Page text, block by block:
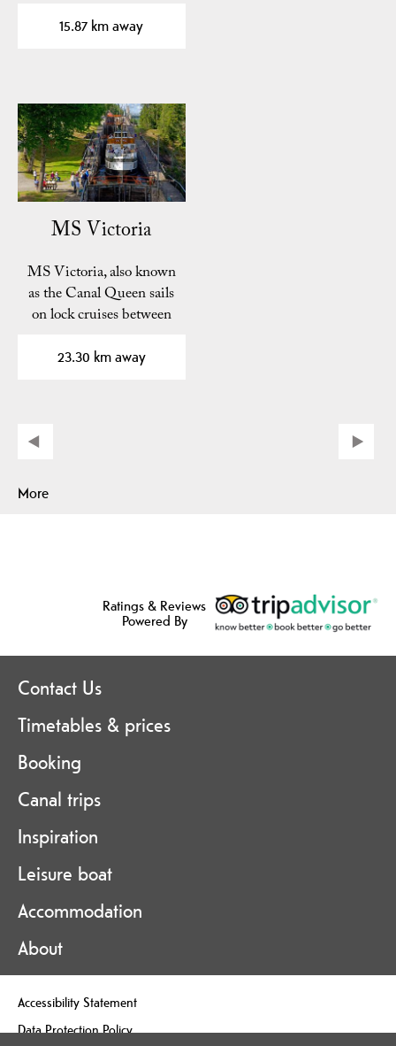
15.87 km away
MS Victoria
MS Victoria, also known
as the Canal Queen sails
on lock cruises between
23.30 km away
More
Ratings & Reviews
Powered By
Contact Us
Timetables & prices
Booking
Canal trips
Inspiration
Leisure boat
Accommodation
About
Accessibility Statement
Data Protection Policy